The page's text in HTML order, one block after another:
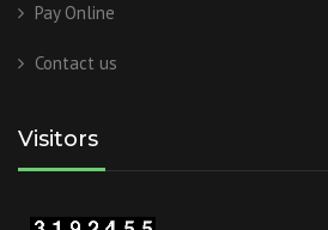
Pay Online
Contact us
Visitors